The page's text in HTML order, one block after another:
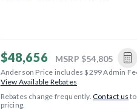
$48,656 MSRP $54,805
Anderson Price includes $299 Admin
View Available Rebates
Rebates change frequently.Contact us
pricing.